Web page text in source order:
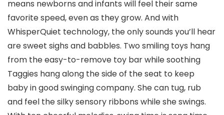
means newborns and infants will feel their same
favorite speed, even as they grow. And with
WhisperQuiet technology, the only sounds you’ll hear
are sweet sighs and babbles. Two smiling toys hang
from the easy-to-remove toy bar while soothing
Taggies hang along the side of the seat to keep
baby in good swinging company. She can tug, rub
and feel the silky sensory ribbons while she swings.